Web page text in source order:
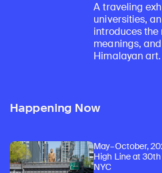
A traveling
universities,
introduces the
meanings,
Himalayan art.
Happening Now
May–October,
High Line at
NYC